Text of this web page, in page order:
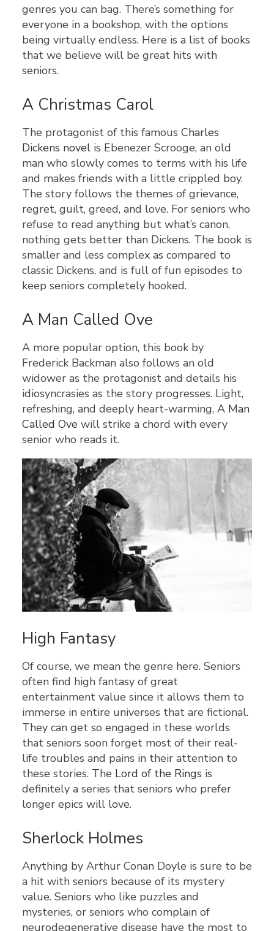
genres you can bag. There’s something for
everyone in a bookshop, with the options
being virtually endless. Here is a list of books
that we believe will be great hits with
seniors.
A Christmas Carol
The protagonist of this famous Charles
Dickens novel is Ebenezer Scrooge, an old
man who slowly comes to terms with his life
and makes friends with a little crippled boy.
The story follows the themes of grievance,
regret, guilt, greed, and love. For seniors who
refuse to read anything but what’s canon,
nothing gets better than Dickens. The book is
smaller and less complex as compared to
classic Dickens, and is full of fun episodes to
keep seniors completely hooked.
A Man Called Ove
A more popular option, this book by
Frederick Backman also follows an old
widower as the protagonist and details his
idiosyncrasies as the story progresses. Light,
refreshing, and deeply heart-warming, A Man
Called Ove will strike a chord with every
senior who reads it.
High Fantasy
Of course, we mean the genre here. Seniors
often find high fantasy of great
entertainment value since it allows them to
immerse in entire universes that are fictional.
They can get so engaged in these worlds
that seniors soon forget most of their real-
life troubles and pains in their attention to
these stories. The Lord of the Rings is
definitely a series that seniors who prefer
longer epics will love.
Sherlock Holmes
Anything by Arthur Conan Doyle is sure to be
a hit with seniors because of its mystery
value. Seniors who like puzzles and
mysteries, or seniors who complain of
neurodegenerative disease have the most to